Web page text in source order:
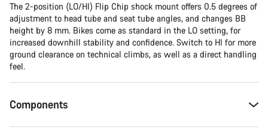
The 2-position (LO/HI) Flip Chip shock mount offers 0.5 degrees of
adjustment to head tube and seat tube angles, and changes BB
height by 8 mm. Bikes come as standard in the LO setting, for
increased downhill stability and confidence. Switch to HI for more
ground clearance on technical climbs, as well as a direct handling
feel.
Components